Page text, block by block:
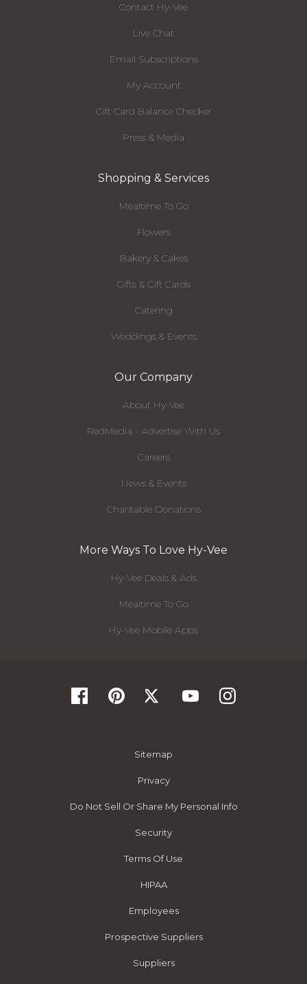
Contact Hy-Vee
Live Chat
Email Subscriptions
My Account
Gift Card Balance Checker
Press & Media
Shopping & Services
Mealtime To Go
Flowers
Bakery & Cakes
Gifts & Gift Cards
Catering
Weddings & Events
Our Company
About Hy-Vee
RedMedia - Advertise With Us
Careers
News & Events
Charitable Donations
More Ways To Love Hy-Vee
Hy-Vee Deals & Ads
Mealtime To Go
Hy-Vee Mobile Apps
Sitemap
Privacy
Do Not Sell Or Share My Personal Info
Security
Terms Of Use
HIPAA
Employees
Prospective Suppliers
Suppliers